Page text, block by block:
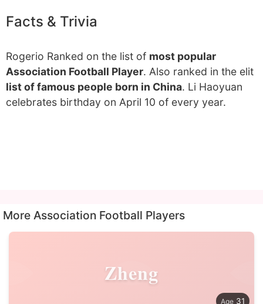
Facts & Trivia
Rogerio Ranked on the list of most popular
Association Football Player. Also ranked in the elit
list of famous people born in China. Li Haoyuan
celebrates birthday on April 10 of every year.
More Association Football Players
Zheng
31